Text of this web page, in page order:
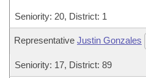
Seniority: 20, District: 1
Representative Justin Gonzales
Seniority: 17, District: 89